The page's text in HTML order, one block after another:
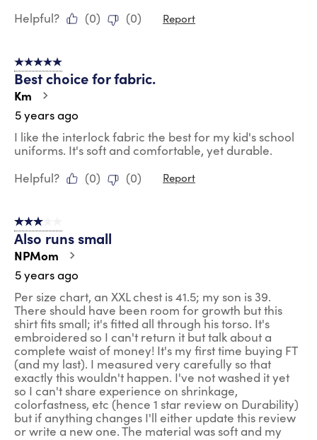
Helpful?
(0) (0) Report
5 out of 5 stars.
Best choice for fabric.
Km
5 years ago
I like the interlock fabric the best for my kid's school
uniforms. It's soft and comfortable, yet durable.
Helpful?
(0) (0) Report
3 out of 5 stars.
Also runs small
NPMom
5 years ago
Per size chart, an XXL chest is 41.5; my son is 39.
There should have been room for growth but this
shirt fits small; it's fitted all through his torso. It's
embroidered so I can't return it but talk about a
complete waist of money! It's my first time buying FT
(and my last). I measured very carefully so that
exactly this wouldn't happen. I've not washed it yet
so I can't share experience on shrinkage,
colorfastness, etc (hence 1 star review on Durability)
but if anything changes I'll either update this review
or write a new one. The material was soft and my